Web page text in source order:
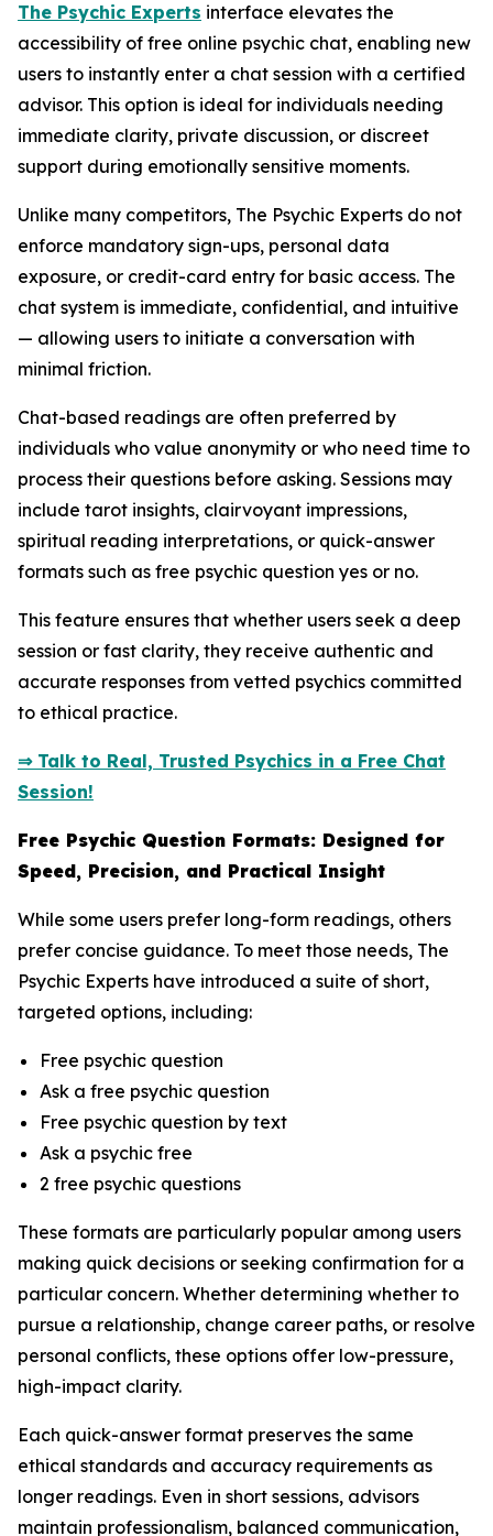
The Psychic Experts interface elevates the
accessibility of free online psychic chat, enabling new
users to instantly enter a chat session with a certified
advisor. This option is ideal for individuals needing
immediate clarity, private discussion, or discreet
support during emotionally sensitive moments.
Unlike many competitors, The Psychic Experts do not
enforce mandatory sign-ups, personal data
exposure, or credit-card entry for basic access. The
chat system is immediate, confidential, and intuitive
— allowing users to initiate a conversation with
minimal friction.
Chat-based readings are often preferred by
individuals who value anonymity or who need time to
process their questions before asking. Sessions may
include tarot insights, clairvoyant impressions,
spiritual reading interpretations, or quick-answer
formats such as free psychic question yes or no.
This feature ensures that whether users seek a deep
session or fast clarity, they receive authentic and
accurate responses from vetted psychics committed
to ethical practice.
⇒ Talk to Real, Trusted Psychics in a Free Chat
Session!
Free Psychic Question Formats: Designed for
Speed, Precision, and Practical Insight
While some users prefer long-form readings, others
prefer concise guidance. To meet those needs, The
Psychic Experts have introduced a suite of short,
targeted options, including:
Free psychic question
Ask a free psychic question
Free psychic question by text
Ask a psychic free
2 free psychic questions
These formats are particularly popular among users
making quick decisions or seeking confirmation for a
particular concern. Whether determining whether to
pursue a relationship, change career paths, or resolve
personal conflicts, these options offer low-pressure,
high-impact clarity.
Each quick-answer format preserves the same
ethical standards and accuracy requirements as
longer readings. Even in short sessions, advisors
maintain professionalism, balanced communication,